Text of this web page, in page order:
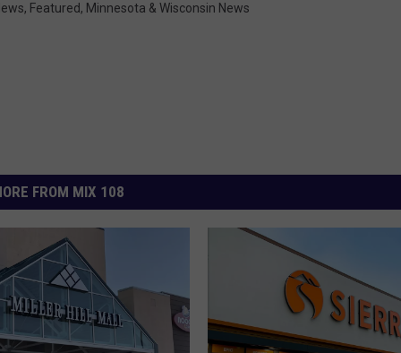
, Featured, Minnesota & Wisconsin News
FROM MIX 108